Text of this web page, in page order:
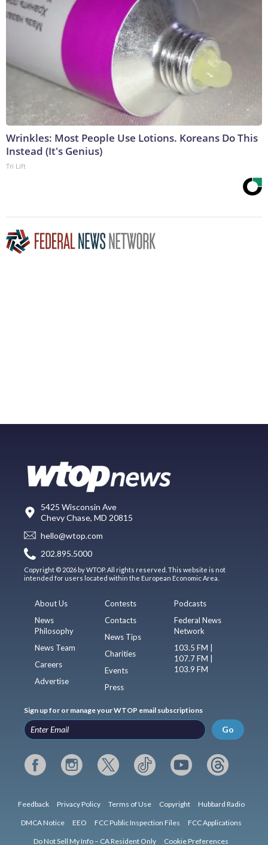
Wrinkles: Most People Use Lotions. Koreans Do This
Instead (It's Genius)
Tri Lift
5425 Wisconsin Ave
Chevy Chase, MD 20815
hello@wtop.com
202.895.5000
Copyright © 2026 by WTOP. All rights reserved. This website is not
intended for users located within the European Economic Area.
About Us
News
Philosophy
News Team
Careers
Advertise
Contests
Contacts
News Tips
Charities
Events
Press
Podcasts
Federal News
Network
103.5 FM |
107.7 FM |
103.9 FM
Sign up for or manage your WTOP email subscriptions
Go
Feedback Privacy Policy Terms of Use Copyright Hubbard Radio
DMCA Notice EEO FCC Public Inspection Files FCC Applications
Do Not Sell My Info – CA Resident Only Cookie Preferences